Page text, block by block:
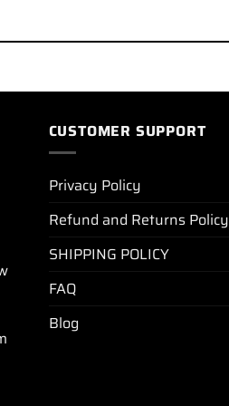
CUSTOMER SUPPORT
Privacy Policy
Refund and Returns Policy
SHIPPING POLICY
FAQ
Blog